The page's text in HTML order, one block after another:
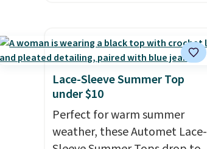
but is now available for $8.99.
That's the lowest price we've
ever seen. Sizes S-2XL are
available. Shipping adds $4.99
or is free on orders over $39
when you add code SCHOOL.
Check the sidebar to find your
Lace-Sleeve Summer Top
under $10
Perfect for warm summer
weather, these Automet Lace-